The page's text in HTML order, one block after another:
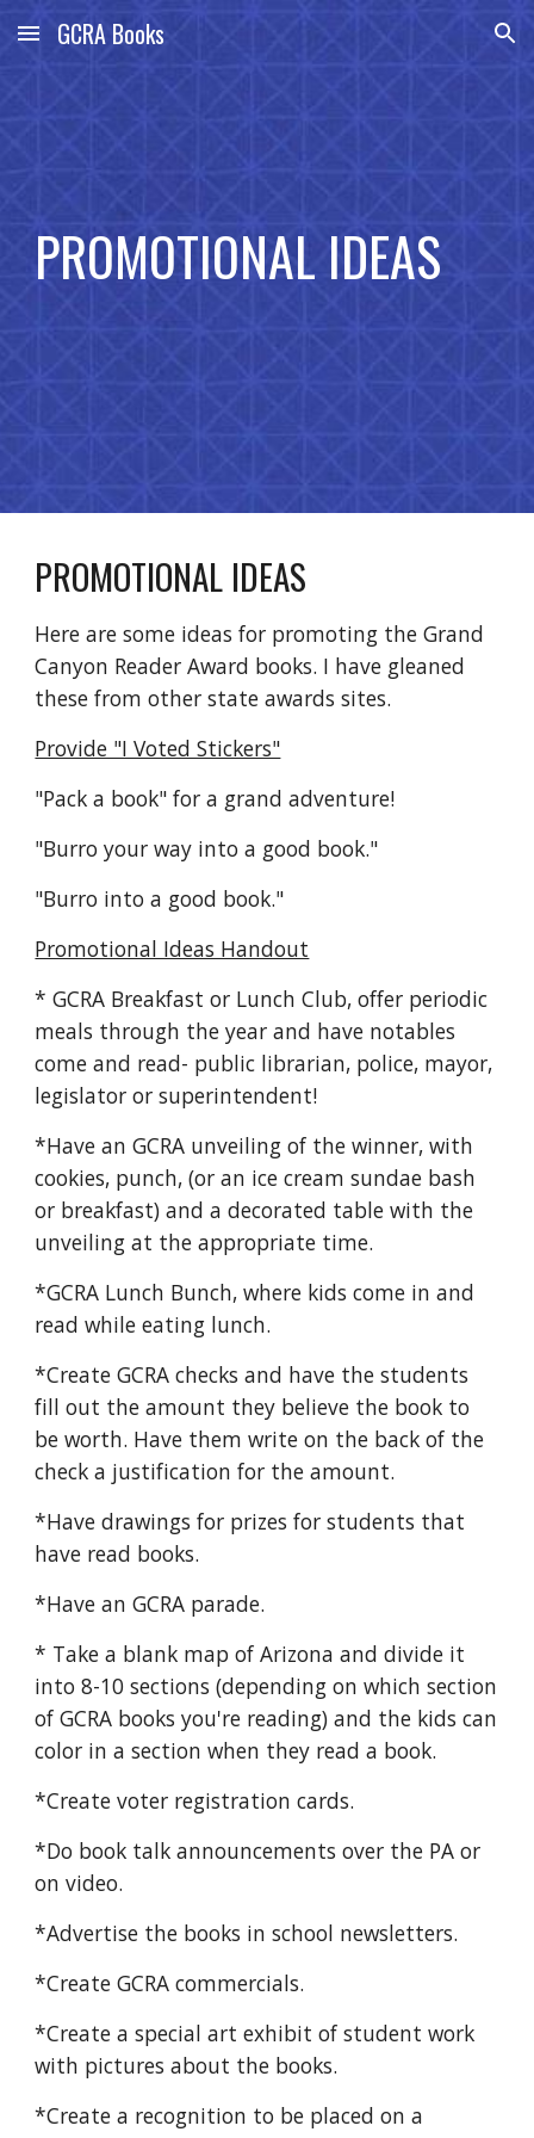
Skip to main content Skip to navigation
GCRA Books
PROMOTIONAL IDEAS
PROMOTIONAL IDEAS
Here are some ideas for promoting the Grand
Canyon Reader Award books. I have gleaned
these from other state awards sites.
Provide "I Voted Stickers"
"Pack a book" for a grand adventure!
"Burro your way into a good book."
"Burro into a good book."
Promotional Ideas Handout
* GCRA Breakfast or Lunch Club, offer periodic
meals through the year and have notables
come and read- public librarian, police, mayor,
legislator or superintendent!
*Have an GCRA unveiling of the winner, with
cookies, punch, (or an ice cream sundae bash
or breakfast) and a decorated table with the
unveiling at the appropriate time.
*GCRA Lunch Bunch, where kids come in and
read while eating lunch.
*Create GCRA checks and have the students
fill out the amount they believe the book to
be worth. Have them write on the back of the
check a justification for the amount.
*Have drawings for prizes for students that
have read books.
*Have an GCRA parade.
* Take a blank map of Arizona and divide it
into 8-10 sections (depending on which section
of GCRA books you're reading) and the kids can
color in a section when they read a book.
*Create voter registration cards.
*Do book talk announcements over the PA or
on video.
*Advertise the books in school newsletters.
*Create GCRA commercials.
*Create a special art exhibit of student work
with pictures about the books.
*Create a recognition to be placed on a